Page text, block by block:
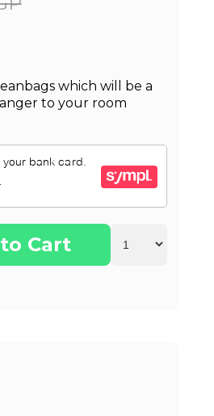
which will be a
to your room
Cart